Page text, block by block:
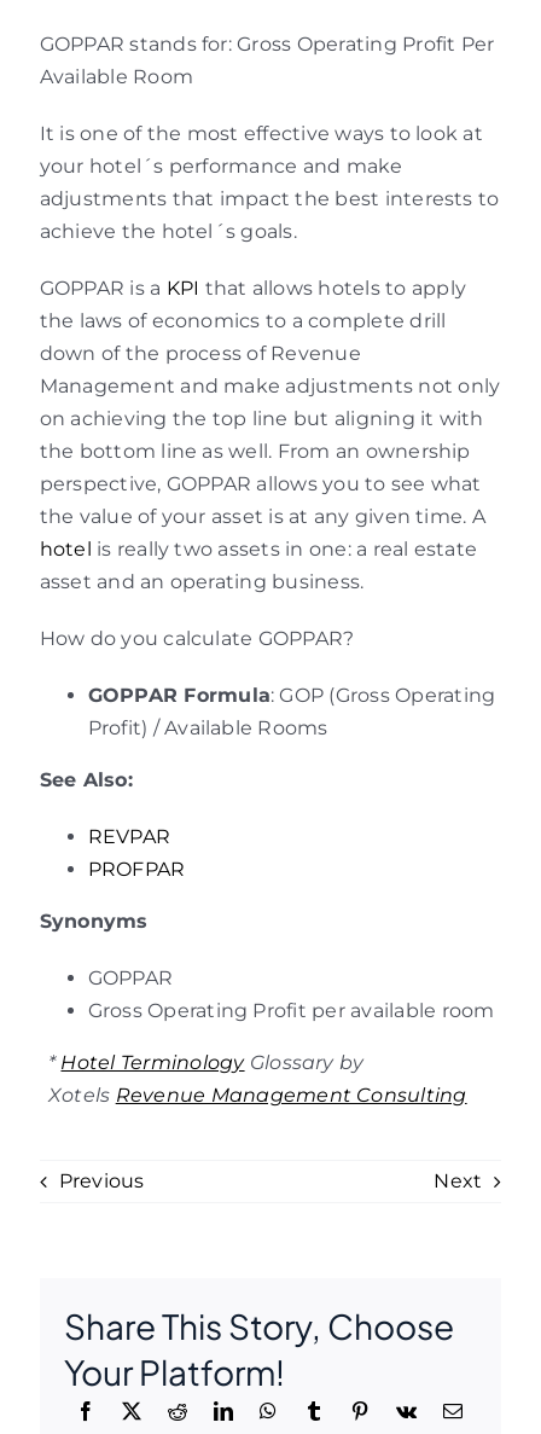
GOPPAR stands for: Gross Operating Profit Per
Available Room
It is one of the most effective ways to look at
your hotel´s performance and make
adjustments that impact the best interests to
achieve the hotel´s goals.
GOPPAR is a KPI that allows hotels to apply
the laws of economics to a complete drill
down of the process of Revenue
Management and make adjustments not only
on achieving the top line but aligning it with
the bottom line as well. From an ownership
perspective, GOPPAR allows you to see what
the value of your asset is at any given time. A
hotel is really two assets in one: a real estate
asset and an operating business.
How do you calculate GOPPAR?
GOPPAR Formula: GOP (Gross Operating
Profit) / Available Rooms
See Also:
REVPAR
PROFPAR
Synonyms
GOPPAR
Gross Operating Profit per available room
* Hotel TerminologyGlossary by
Xotels Revenue Management Consulting
Previous Next
Share This Story, Choose
Your Platform!